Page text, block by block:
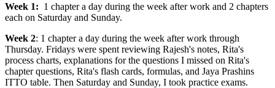
Week 1: 1 chapter a day during the week after work and 2 chapters
each on Saturday and Sunday.
Week 2: 1 chapter a day during the week after work through
Thursday. Fridays were spent reviewing Rajesh's notes, Rita's
process charts, explanations for the questions I missed on Rita's
chapter questions, Rita's flash cards, formulas, and Jaya Prashins
ITTO table. Then Saturday and Sunday, I took practice exams.